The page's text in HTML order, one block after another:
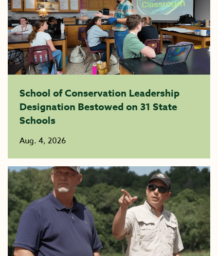
School of Conservation Leadership
Designation Bestowed on 31 State
Schools
Aug. 4, 2026